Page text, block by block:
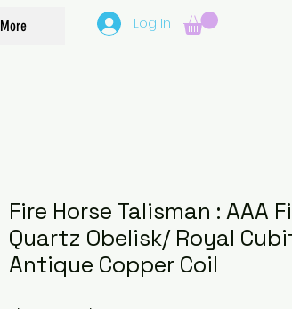
More Log In
Fire Horse Talisman : AAA
Quartz Obelisk/ Royal
Antique Copper Coil